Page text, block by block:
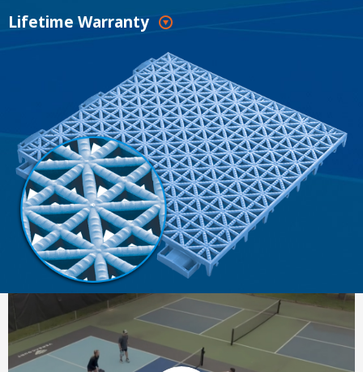
Lifetime Warranty